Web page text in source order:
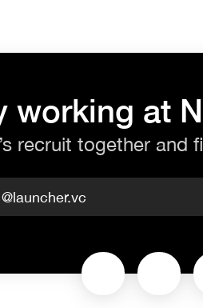
working at
recruit together and
@launcher.vc